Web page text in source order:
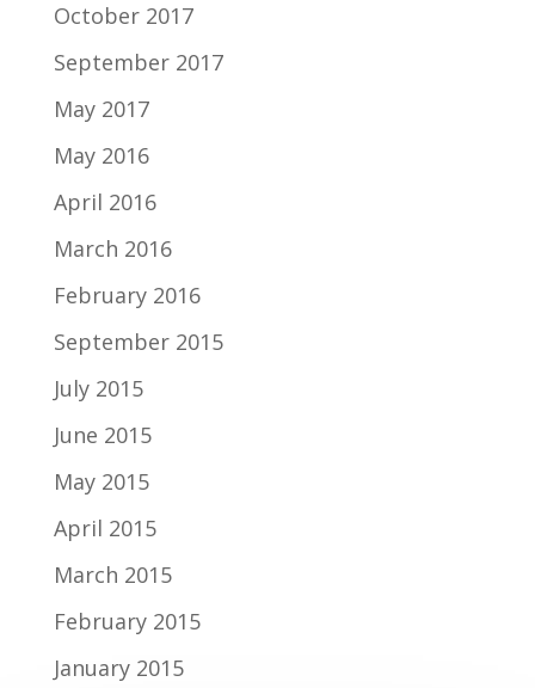
October 2017
September 2017
May 2017
May 2016
April 2016
March 2016
February 2016
September 2015
July 2015
June 2015
May 2015
April 2015
March 2015
February 2015
January 2015